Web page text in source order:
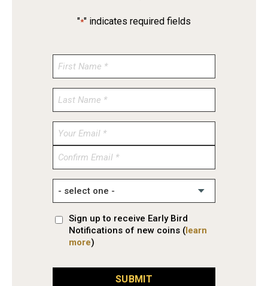
"*" indicates required fields
Enter
Confirm
Sign up to receive Early Bird
Notifications of new coins (learn
more)
SUBMIT